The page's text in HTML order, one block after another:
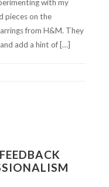
with my
pieces on the
from H&M. They
add a hint of […]